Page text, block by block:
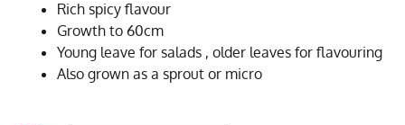
Rich spicy flavour
Growth to 60cm
Young leave for salads , older leaves for flavouring
Also grown as a sprout or micro